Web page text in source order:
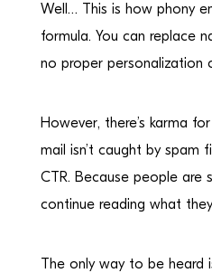
Well… This is how phony
formula. You can replace
no proper personalization
However, there’s karma
mail isn’t caught by spam
CTR. Because people are
continue reading what
The only way to be heard